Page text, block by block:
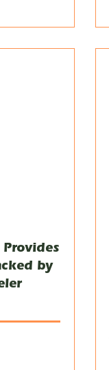
Provides
by